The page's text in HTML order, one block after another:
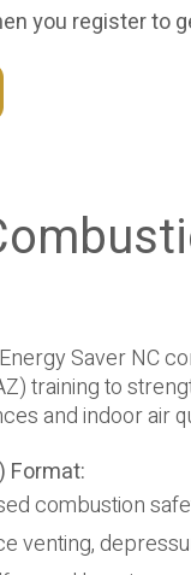
you register to
Saver NC
training to
and indoor air
Format:
combustion
venting,